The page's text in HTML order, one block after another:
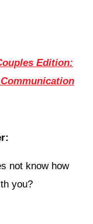
Edition:
not know how
you?